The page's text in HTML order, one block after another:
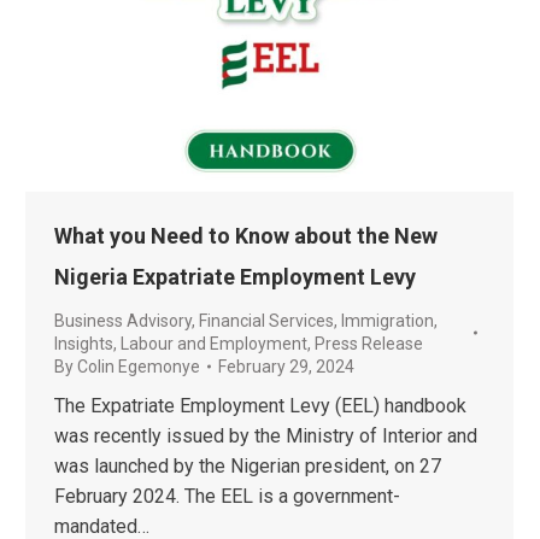
What you Need to Know about the New
Nigeria Expatriate Employment Levy
Business Advisory, Financial Services, Immigration,
Insights, Labour and Employment, Press Release
ByColin Egemonye February 29, 2024
The Expatriate Employment Levy (EEL) handbook
was recently issued by the Ministry of Interior and
was launched by the Nigerian president, on 27
February 2024. The EEL is a government-
mandated…